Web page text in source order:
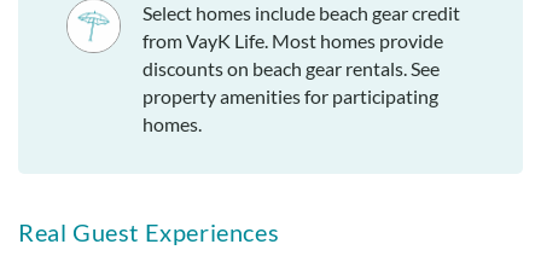
Select homes include beach gear credit
from VayK Life. Most homes provide
discounts on beach gear rentals. See
property amenities for participating
homes.
Real Guest Experiences